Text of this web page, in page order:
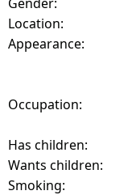
Location:
Appearance:
Occupation:
Has children:
Wants children:
Smoking: